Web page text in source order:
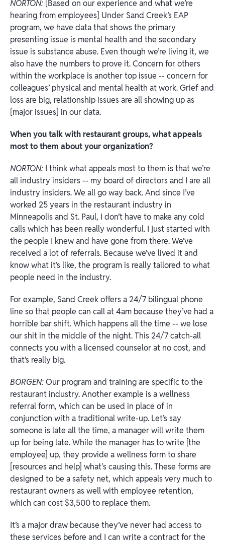
NORTON: [Based on our experience and what we’re
hearing from employees] Under Sand Creek’s EAP
program, we have data that shows the primary
presenting issue is mental health and the secondary
issue is substance abuse. Even though we’re living it, we
also have the numbers to prove it. Concern for others
within the workplace is another top issue -- concern for
colleagues’ physical and mental health at work. Grief and
loss are big, relationship issues are all showing up as
[major issues] in our data.
When you talk with restaurant groups, what appeals
most to them about your organization?
NORTON: I think what appeals most to them is that we’re
all industry insiders -- my board of directors and I are all
industry insiders. We all go way back. And since I’ve
worked 25 years in the restaurant industry in
Minneapolis and St. Paul, I don’t have to make any cold
calls which has been really wonderful. I just started with
the people I knew and have gone from there. We’ve
received a lot of referrals. Because we’ve lived it and
know what it’s like, the program is really tailored to what
people need in the industry.
For example, Sand Creek offers a 24/7 bilingual phone
line so that people can call at 4am because they’ve had a
horrible bar shift. Which happens all the time -- we lose
our shit in the middle of the night. This 24/7 catch-all
connects you with a licensed counselor at no cost, and
that’s really big.
BORGEN:Our program and training are specific to the
restaurant industry. Another example is a wellness
referral form, which can be used in place of in
conjunction with a traditional write-up. Let’s say
someone is late all the time, a manager will write them
up for being late. While the manager has to write [the
employee] up, they provide a wellness form to share
[resources and help] what's causing this. These forms are
designed to be a safety net, which appeals very much to
restaurant owners as well with employee retention,
which can cost $3,500 to replace them.
It’s a major draw because they’ve never had access to
these services before and I can write a contract for the